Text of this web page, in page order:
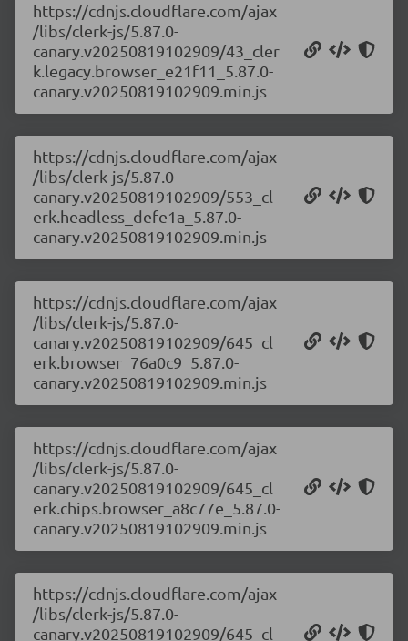
https://cdnjs.cloudflare.com/ajax
/libs/clerk-js/5.87.0-
canary.v20250819102909/43_cler
k.legacy.browser_e21f11_5.87.0-
canary.v20250819102909.min.js
https://cdnjs.cloudflare.com/ajax
/libs/clerk-js/5.87.0-
canary.v20250819102909/553_cl
erk.headless_defe1a_5.87.0-
canary.v20250819102909.min.js
https://cdnjs.cloudflare.com/ajax
/libs/clerk-js/5.87.0-
canary.v20250819102909/645_cl
erk.browser_76a0c9_5.87.0-
canary.v20250819102909.min.js
https://cdnjs.cloudflare.com/ajax
/libs/clerk-js/5.87.0-
canary.v20250819102909/645_cl
erk.chips.browser_a8c77e_5.87.0-
canary.v20250819102909.min.js
https://cdnjs.cloudflare.com/ajax
/libs/clerk-js/5.87.0-
canary.v20250819102909/645_cl